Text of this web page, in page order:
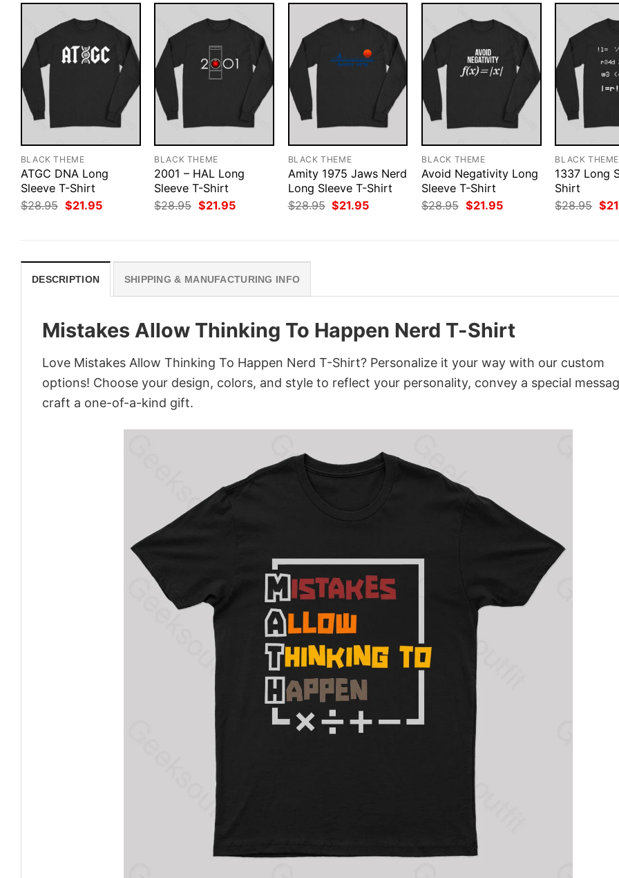
BLACK THEME
ATGC DNA Long
Sleeve T-Shirt
$28.95 Original
price
$21.95Current
BLACK THEME
2001 – HAL Long
Sleeve T-Shirt
$28.95 Original
price
$21.95Current
BLACK THEME
Amity 1975 Jaws Nerd
Long Sleeve T-Shirt
$28.95 Original
price
$21.95Current
BLACK THEME
Avoid Negativity Long
Sleeve T-Shirt
$28.95 Original
price
$21.95Current
BLACK THEME
1337 Long
Shirt
$28.95
price
$
DESCRIPTION SHIPPING & MANUFACTURING INFO
Mistakes Allow Thinking To Happen Nerd T-Shirt
Love Mistakes Allow Thinking To Happen Nerd T-Shirt? Personalize it your way with our custom
options! Choose your design, colors, and style to reflect your personality, convey a special
craft a one-of-a-kind gift.